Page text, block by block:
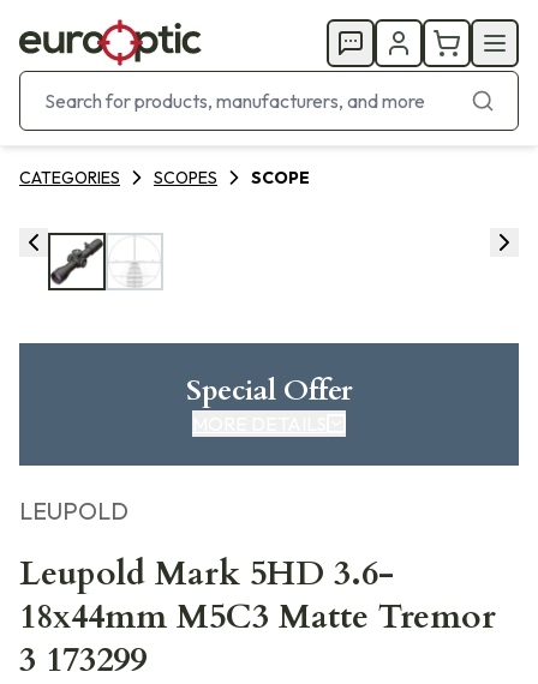
CATEGORIES SCOPES SCOPE
Special Offer
LEUPOLD
Leupold Mark 5HD 3.6-
18x44mm M5C3 Matte Tremor
3 173299